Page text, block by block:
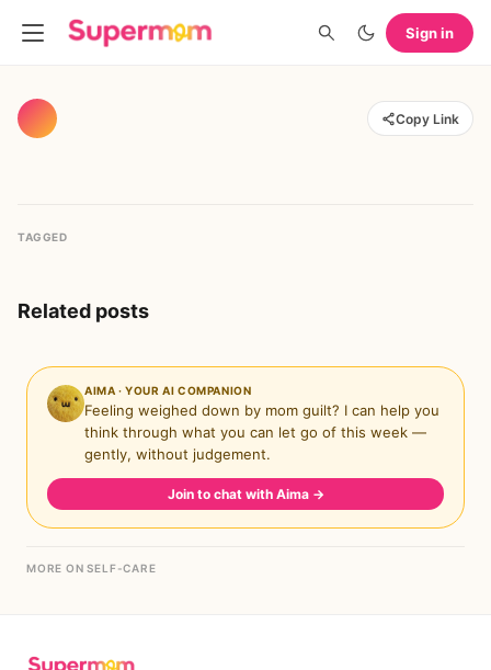
Sign in
Copy Link
TAGGED
Related posts
AIMA · YOUR AI COMPANION
Feeling weighed down by mom guilt? I can help you
think through what you can let go of this week —
gently, without judgement.
Join to chat with Aima →
MORE ON SELF-CARE